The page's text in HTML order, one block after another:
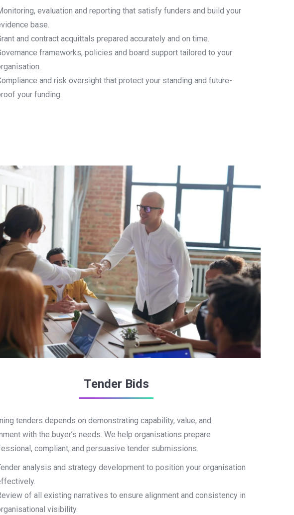
evaluation and reporting that satisfy funders and build your
base.
and contract acquittals prepared accurately and on time.
frameworks, policies and board support tailored to your
and risk oversight that protect your standing and future-
your funding.
Tender Bids
tenders depends on demonstrating capability, value, and
with the buyer’s needs. We help organisations prepare
compliant, and persuasive tender submissions.
analysis and strategy development to position your organisation
of all existing narratives to ensure alignment and consistency in
visibility.